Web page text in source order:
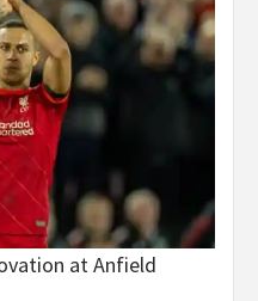
at Anfield